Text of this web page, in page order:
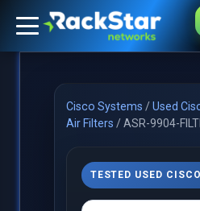
Cisco Systems /Used
Air Filters /ASR-9904-
TESTED USED